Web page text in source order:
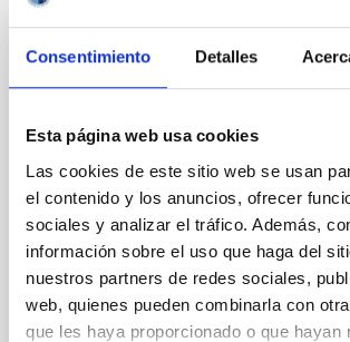
Consentimiento Detalles
Esta página web usa cookies
Las cookies de este sitio web se usan
el contenido y los anuncios, ofrecer
sociales y analizar el tráfico. Además,
información sobre el uso que haga del
nuestros partners de redes sociales,
web, quienes pueden combinarla con
que les haya proporcionado o que hayan
REFEREED
outflow-inflow structure during
ray obscured outburst of black
transient V4641 Sgr
We report the results of a simultaneous
optical spectroscopy campaign on the
hole X-ray binary (BH XRB) V4641 Sgr,
with XRISM and the Seimei telescope
luminosity phase toward the end of its